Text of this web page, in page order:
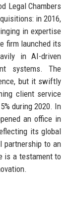
Legal Chambers
in 2016,
in expertise
firm launched its
in AI-driven
systems. The
but it swiftly
client service
during 2020. In
an office in
its global
partnership to an
is a testament to